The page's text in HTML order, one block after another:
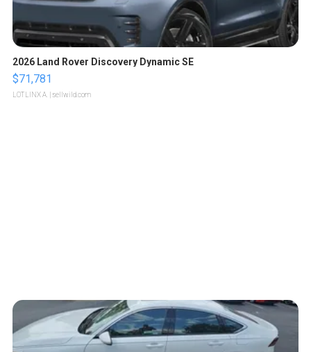
2026 Land Rover Discovery Dynamic SE
$71,781
LOTLINX A. | sellwild.com